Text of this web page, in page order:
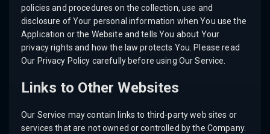
policies and procedures on the collection, use and
disclosure of Your personal information when You use the
Application or the Website and tells You about Your
privacy rights and how the law protects You. Please read
Our Privacy Policy carefully before using Our Service.
Links to Other Websites
Our Service may contain links to third-party web sites or
services that are not owned or controlled by the Company.